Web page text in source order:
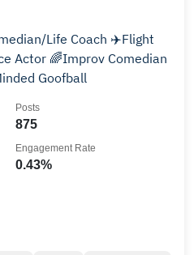
Life Coach ✈️Flight
Actor 🌈Improv Comedian
Goofball
875
Posts
0.43%
Engagement Rate